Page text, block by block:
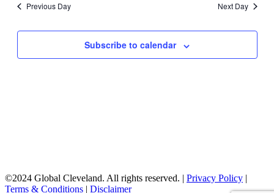
Views
Previous Day
Next Day
Subscribe to calendar
©2024 Global Cleveland. All rights reserved. | Privacy Policy |
Terms & Conditions | Disclaimer